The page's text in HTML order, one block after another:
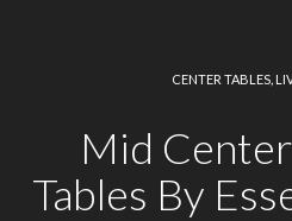
CENTER TABLES,
Mid
Tables By